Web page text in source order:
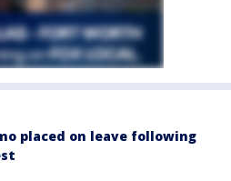
placed on leave following